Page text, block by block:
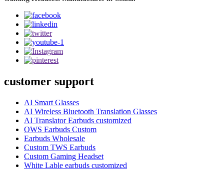
customer support
AI Smart Glasses
AI Wireless Bluetooth Translation Glasses
AI Translator Earbuds customized
OWS Earbuds Custom
Earbuds Wholesale
Custom TWS Earbuds
Custom Gaming Headset
White Lable earbuds customized